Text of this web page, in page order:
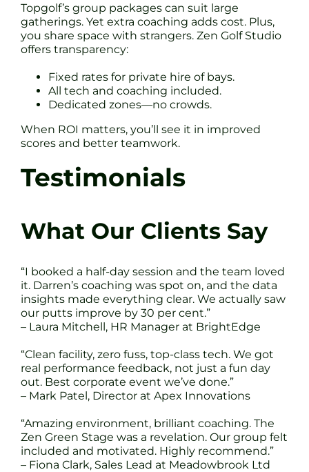
Topgolf’s group packages can suit large
gatherings. Yet extra coaching adds cost. Plus,
you share space with strangers. Zen Golf Studio
offers transparency:
Fixed rates for private hire of bays.
All tech and coaching included.
Dedicated zones—no crowds.
When ROI matters, you’ll see it in improved
scores and better teamwork.
Testimonials
What Our Clients Say
“I booked a half-day session and the team loved
it. Darren’s coaching was spot on, and the data
insights made everything clear. We actually saw
our putts improve by 30 per cent.”
– Laura Mitchell, HR Manager at BrightEdge
“Clean facility, zero fuss, top-class tech. We got
real performance feedback, not just a fun day
out. Best corporate event we’ve done.”
– Mark Patel, Director at Apex Innovations
“Amazing environment, brilliant coaching. The
Zen Green Stage was a revelation. Our group felt
included and motivated. Highly recommend.”
– Fiona Clark, Sales Lead at Meadowbrook Ltd